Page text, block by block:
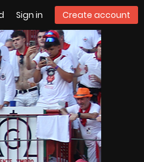
Sign in Create account